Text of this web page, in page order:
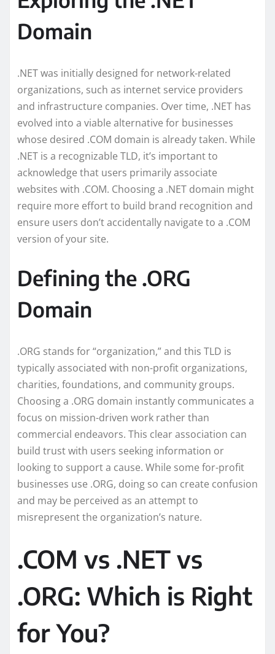
Domain
.NET was initially designed for network-related
organizations, such as internet service providers
and infrastructure companies. Over time, .NET has
evolved into a viable alternative for businesses
whose desired .COM domain is already taken. While
.NET is a recognizable TLD, it’s important to
acknowledge that users primarily associate
websites with .COM. Choosing a .NET domain might
require more effort to build brand recognition and
ensure users don’t accidentally navigate to a .COM
version of your site.
Defining the .ORG
Domain
.ORG stands for “organization,” and this TLD is
typically associated with non-profit organizations,
charities, foundations, and community groups.
Choosing a .ORG domain instantly communicates a
focus on mission-driven work rather than
commercial endeavors. This clear association can
build trust with users seeking information or
looking to support a cause. While some for-profit
businesses use .ORG, doing so can create confusion
and may be perceived as an attempt to
misrepresent the organization’s nature.
.COM vs .NET vs
.ORG: Which is Right
for You?